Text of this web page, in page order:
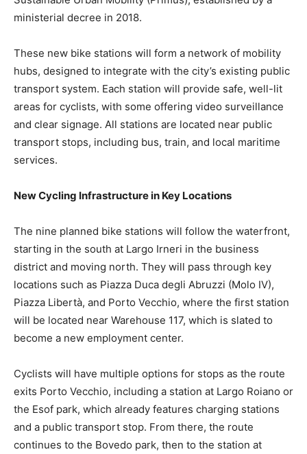
ministerial decree in 2018.
These new bike stations will form a network of mobility
hubs, designed to integrate with the city’s existing public
transport system. Each station will provide safe, well-lit
areas for cyclists, with some offering video surveillance
and clear signage. All stations are located near public
transport stops, including bus, train, and local maritime
services.
New Cycling Infrastructure in Key Locations
The nine planned bike stations will follow the waterfront,
starting in the south at Largo Irneri in the business
district and moving north. They will pass through key
locations such as Piazza Duca degli Abruzzi (Molo IV),
Piazza Libertà, and Porto Vecchio, where the first station
will be located near Warehouse 117, which is slated to
become a new employment center.
Cyclists will have multiple options for stops as the route
exits Porto Vecchio, including a station at Largo Roiano or
the Esof park, which already features charging stations
and a public transport stop. From there, the route
continues to the Bovedo park, then to the station at